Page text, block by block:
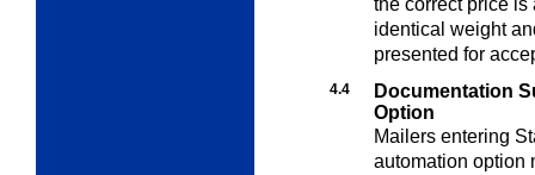
the correct price is
identical weight
presented for
4.4
Documentation
Option
Mailers entering
automation option